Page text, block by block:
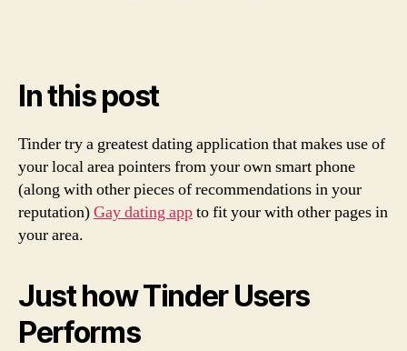
that
you
Try
it?
In this post
Tinder try a greatest dating application that makes use of
your local area pointers from your own smart phone
(along with other pieces of recommendations in your
reputation)Gay dating appto fit your with other pages in
your area.
Just how Tinder Users
Performs